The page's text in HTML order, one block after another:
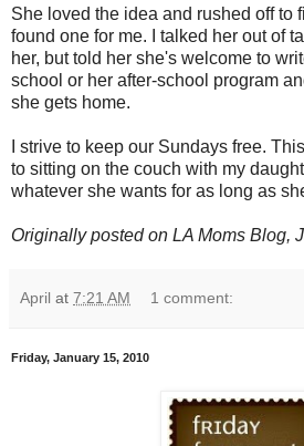
She loved the idea and rushed off to
found one for me. I talked her out of
her, but told her she's welcome to
school or her after-school program
she gets home.
I strive to keep our Sundays free.
to sitting on the couch with my
whatever she wants for as long as
Originally posted on LA Moms Blog,
April at 7:21 AM 1 comment:
Friday, January 15, 2010